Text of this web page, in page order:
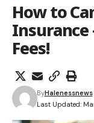
How to
Fees!
Last Updated:
ByHalenessnews